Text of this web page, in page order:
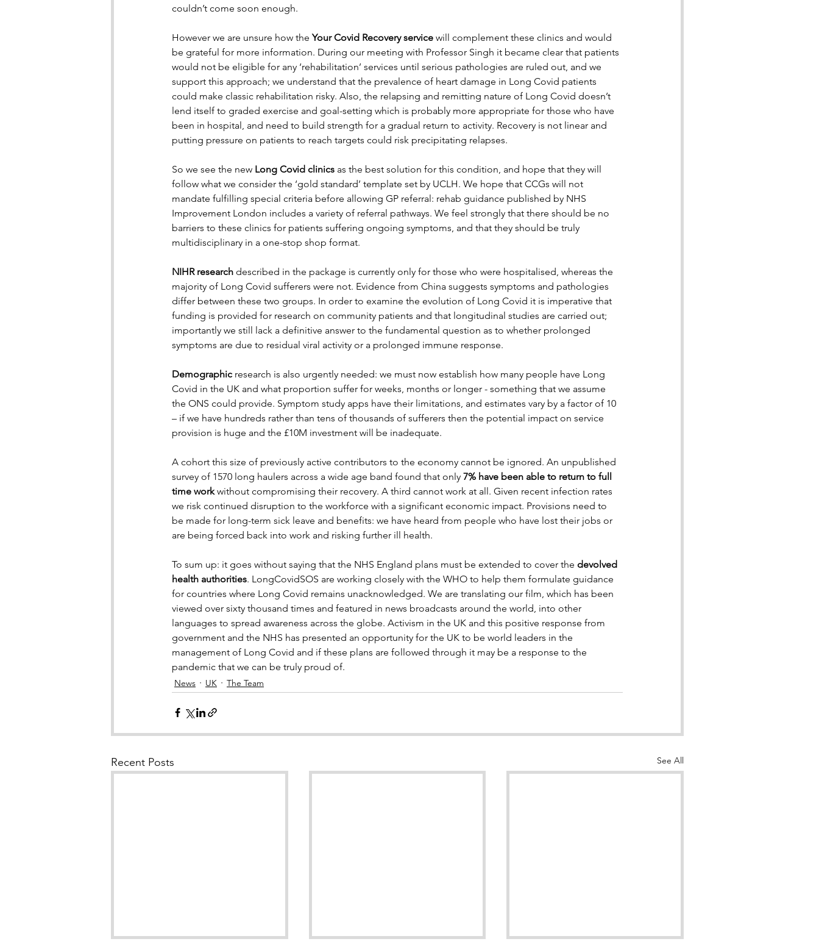
couldn’t come soon enough.
However we are unsure how the Your Covid Recovery service will complement these clinics and would
be grateful for more information. During our meeting with Professor Singh it became clear that patients
would not be eligible for any ‘rehabilitation’ services until serious pathologies are ruled out, and we
support this approach; we understand that the prevalence of heart damage in Long Covid patients
could make classic rehabilitation risky. Also, the relapsing and remitting nature of Long Covid doesn’t
lend itself to graded exercise and goal-setting which is probably more appropriate for those who have
been in hospital, and need to build strength for a gradual return to activity. Recovery is not linear and
putting pressure on patients to reach targets could risk precipitating relapses.
So we see the new Long Covid clinics as the best solution for this condition, and hope that they will
follow what we consider the ‘gold standard’ template set by UCLH. We hope that CCGs will not
mandate fulfilling special criteria before allowing GP referral: rehab guidance published by NHS
Improvement London includes a variety of referral pathways. We feel strongly that there should be no
barriers to these clinics for patients suffering ongoing symptoms, and that they should be truly
multidisciplinary in a one-stop shop format.
NIHR research described in the package is currently only for those who were hospitalised, whereas the
majority of Long Covid sufferers were not. Evidence from China suggests symptoms and pathologies
differ between these two groups. In order to examine the evolution of Long Covid it is imperative that
funding is provided for research on community patients and that longitudinal studies are carried out;
importantly we still lack a definitive answer to the fundamental question as to whether prolonged
symptoms are due to residual viral activity or a prolonged immune response.
Demographic research is also urgently needed: we must now establish how many people have Long
Covid in the UK and what proportion suffer for weeks, months or longer - something that we assume
the ONS could provide. Symptom study apps have their limitations, and estimates vary by a factor of 10
– if we have hundreds rather than tens of thousands of sufferers then the potential impact on service
provision is huge and the £10M investment will be inadequate.
A cohort this size of previously active contributors to the economy cannot be ignored. An unpublished
survey of 1570 long haulers across a wide age band found that only 7% have been able to return to full
time work without compromising their recovery. A third cannot work at all. Given recent infection rates
we risk continued disruption to the workforce with a significant economic impact. Provisions need to
be made for long-term sick leave and benefits: we have heard from people who have lost their jobs or
are being forced back into work and risking further ill health.
To sum up: it goes without saying that the NHS England plans must be extended to cover the devolved
health authorities. LongCovidSOS are working closely with the WHO to help them formulate guidance
for countries where Long Covid remains unacknowledged. We are translating our film, which has been
viewed over sixty thousand times and featured in news broadcasts around the world, into other
languages to spread awareness across the globe. Activism in the UK and this positive response from
government and the NHS has presented an opportunity for the UK to be world leaders in the
management of Long Covid and if these plans are followed through it may be a response to the
pandemic that we can be truly proud of.
News UK The Team
Recent Posts See All